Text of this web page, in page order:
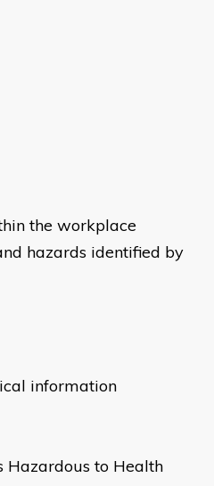
the workplace
hazards identified by
information
Hazardous to Health